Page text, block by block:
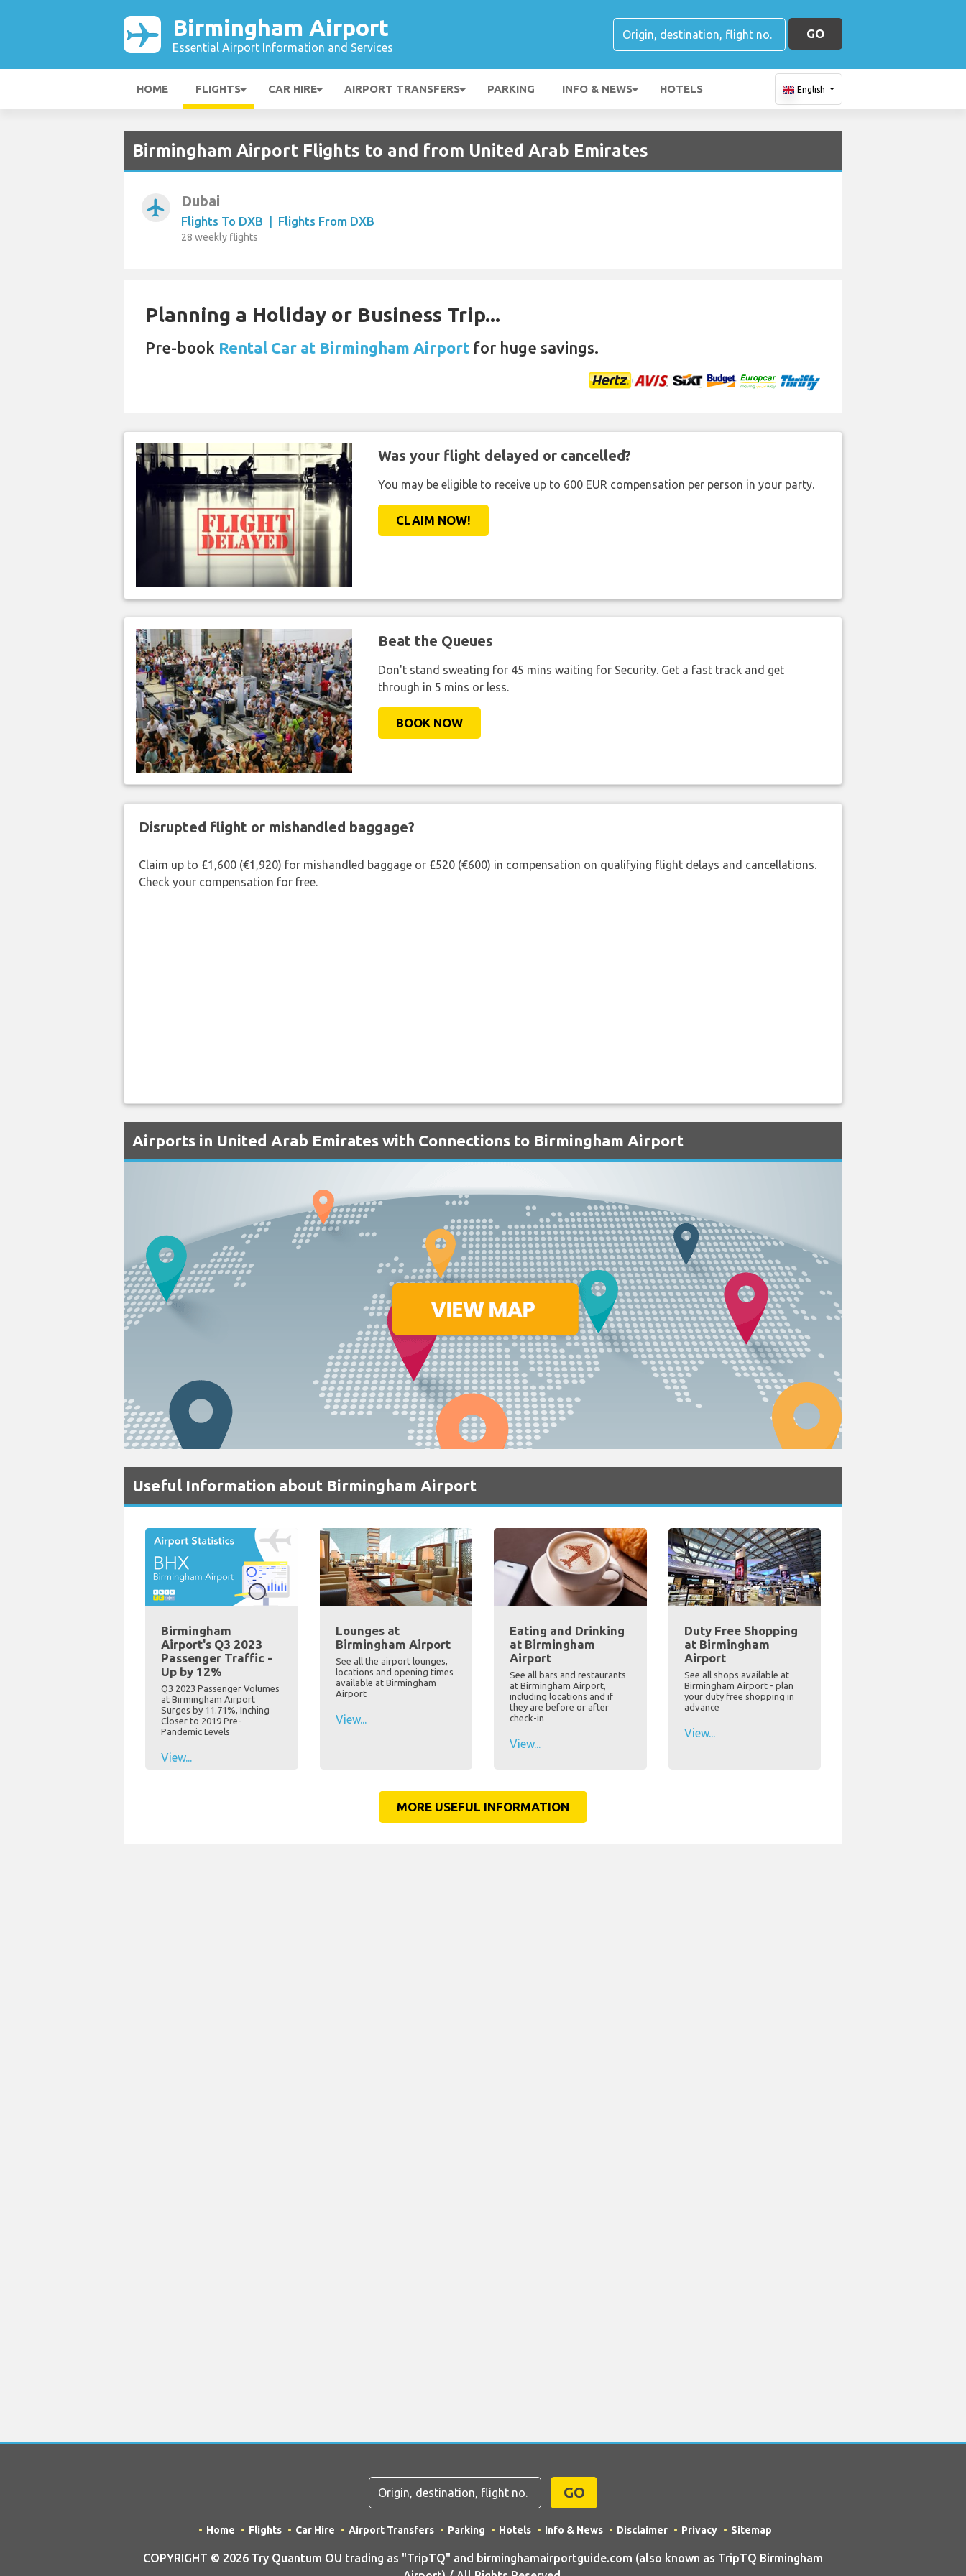
Birmingham Airport
Essential Airport Information and Services
GO
HOME FLIGHTS CAR HIRE AIRPORT TRANSFERS PARKING INFO & NEWS HOTELS English
Birmingham Airport Flights to and from United Arab Emirates
airplanemode_active Dubai
Flights To DXB | Flights From DXB
28 weekly flights
Planning a Holiday or Business Trip...
Pre-book Rental Car at Birmingham Airport for huge savings.
Was your flight delayed or cancelled?
You may be eligible to receive up to 600 EUR compensation per person in your party.
CLAIM NOW!
Beat the Queues
Don't stand sweating for 45 mins waiting for Security. Get a fast track and get
through in 5 mins or less.
BOOK NOW
Disrupted flight or mishandled baggage?
Claim up to £1,600 (€1,920) for mishandled baggage or £520 (€600) in compensation on qualifying flight delays and cancellations.
Check your compensation for free.
Airports in United Arab Emirates with Connections to Birmingham Airport
Useful Information about Birmingham Airport
Birmingham
Airport's Q3 2023
Passenger Traffic -
Up by 12%
Q3 2023 Passenger Volumes
at Birmingham Airport
Surges by 11.71%, Inching
Closer to 2019 Pre-
Pandemic Levels
View...
Lounges at
Birmingham Airport
See all the airport lounges,
locations and opening times
available at Birmingham
Airport
View...
Eating and Drinking
at Birmingham
Airport
See all bars and restaurants
at Birmingham Airport,
including locations and if
they are before or after
check-in
View...
Duty Free Shopping
at Birmingham
Airport
See all shops available at
Birmingham Airport - plan
your duty free shopping in
advance
View...
MORE USEFUL INFORMATION
GO
Home Flights Car Hire Airport Transfers Parking Hotels Info & News Disclaimer Privacy Sitemap
COPYRIGHT © 2026 Try Quantum OU trading as "TripTQ" and birminghamairportguide.com (also known as TripTQ Birmingham